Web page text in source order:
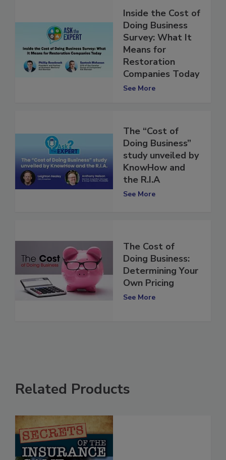
Inside the Cost of
Doing Business
Survey: What It
Means for
Restoration
Companies Today
The “Cost of
Doing Business”
study unveiled by
KnowHow and
the R.I.A
The Cost of
Doing Business:
Determining Your
Own Pricing
Related Products